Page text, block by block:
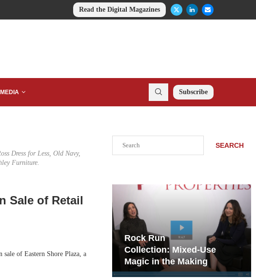
Read the Digital Magazines
Subscribe
Dress for Less, Old Navy,
Furniture.
Sale of Retail
of Eastern Shore Plaza, a
SEARCH
Playbook
Rock Run
Collection: Mixed-Use
Magic in the Making